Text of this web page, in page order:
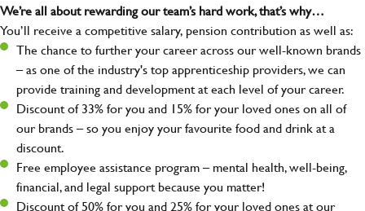
We’re all about rewarding our team’s hard work, that’s why…
You’ll receive a competitive salary, pension contribution as well as:
The chance to further your career across our well-known brands
– as one of the industry's top apprenticeship providers, we can
provide training and development at each level of your career.
Discount of 33% for you and 15% for your loved ones on all of
our brands – so you enjoy your favourite food and drink at a
discount.
Free employee assistance program – mental health, well-being,
financial, and legal support because you matter!
Discount of 50% for you and 25% for your loved ones at our